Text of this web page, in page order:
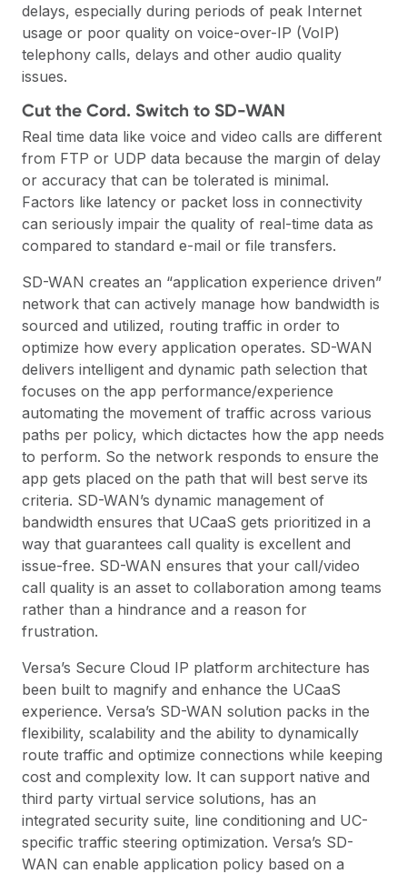
delays, especially during periods of peak Internet
usage or poor quality on voice-over-IP (VoIP)
telephony calls, delays and other audio quality
issues.
Cut the Cord. Switch to SD-WAN
Real time data like voice and video calls are different
from FTP or UDP data because the margin of delay
or accuracy that can be tolerated is minimal.
Factors like latency or packet loss in connectivity
can seriously impair the quality of real-time data as
compared to standard e-mail or file transfers.
SD-WAN creates an “application experience driven”
network that can actively manage how bandwidth is
sourced and utilized, routing traffic in order to
optimize how every application operates. SD-WAN
delivers intelligent and dynamic path selection that
focuses on the app performance/experience
automating the movement of traffic across various
paths per policy, which dictactes how the app needs
to perform. So the network responds to ensure the
app gets placed on the path that will best serve its
criteria. SD-WAN’s dynamic management of
bandwidth ensures that UCaaS gets prioritized in a
way that guarantees call quality is excellent and
issue-free. SD-WAN ensures that your call/video
call quality is an asset to collaboration among teams
rather than a hindrance and a reason for
frustration.
Versa’s Secure Cloud IP platform architecture has
been built to magnify and enhance the UCaaS
experience. Versa’s SD-WAN solution packs in the
flexibility, scalability and the ability to dynamically
route traffic and optimize connections while keeping
cost and complexity low. It can support native and
third party virtual service solutions, has an
integrated security suite, line conditioning and UC-
specific traffic steering optimization. Versa’s SD-
WAN can enable application policy based on a